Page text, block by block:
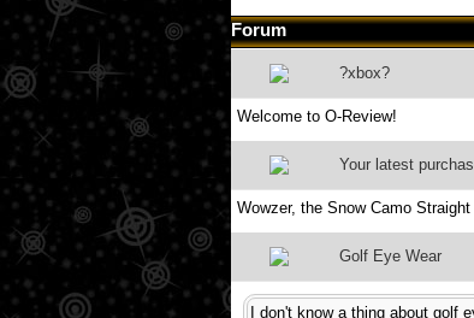
Forum
?xbox?
Welcome to O-Review!
Your latest
Wowzer, the Snow Camo
Golf Eye Wear
I don't know a thing about golf